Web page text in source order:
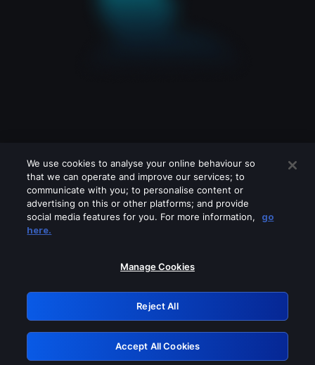
Please turn off any of these services
GRN: 0.8b1c2117.1786203143.7bc6e6f5
Retry
We use cookies to analyse your online behaviour so
that we can operate and improve our services; to
communicate with you; to personalise content or
advertising on this or other platforms; and provide
social media features for you. For more information,
go
here.
Manage Cookies
Reject All
Accept All Cookies